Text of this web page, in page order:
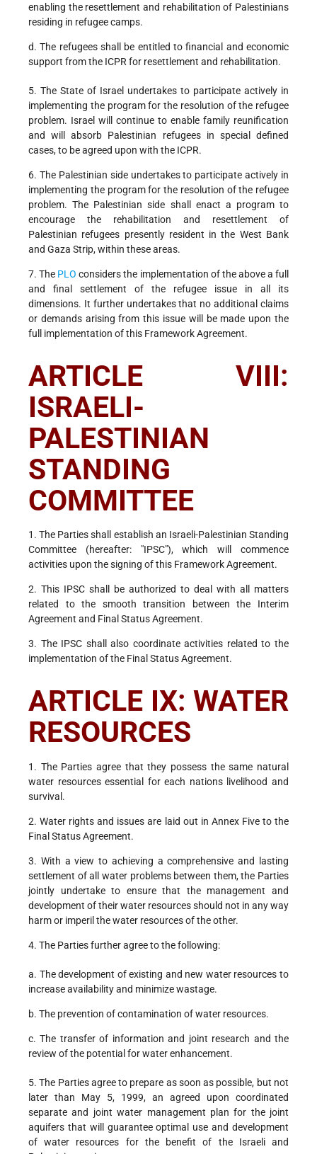
enabling the resettlement and rehabilitation of Palestinians
residing in refugee camps.
d. The refugees shall be entitled to financial and economic
support from the ICPR for resettlement and rehabilitation.
5. The State of Israel undertakes to participate actively in
implementing the program for the resolution of the refugee
problem. Israel will continue to enable family reunification
and will absorb Palestinian refugees in special defined
cases, to be agreed upon with the ICPR.
6. The Palestinian side undertakes to participate actively in
implementing the program for the resolution of the refugee
problem. The Palestinian side shall enact a program to
encourage the rehabilitation and resettlement of
Palestinian refugees presently resident in the West Bank
and Gaza Strip, within these areas.
7. The PLO considers the implementation of the above a full
and final settlement of the refugee issue in all its
dimensions. It further undertakes that no additional claims
or demands arising from this issue will be made upon the
full implementation of this Framework Agreement.
ARTICLE VIII:
ISRAELI-
PALESTINIAN
STANDING
COMMITTEE
1. The Parties shall establish an Israeli-Palestinian Standing
Committee (hereafter: "IPSC"), which will commence
activities upon the signing of this Framework Agreement.
2. This IPSC shall be authorized to deal with all matters
related to the smooth transition between the Interim
Agreement and Final Status Agreement.
3. The IPSC shall also coordinate activities related to the
implementation of the Final Status Agreement.
ARTICLE IX: WATER
RESOURCES
1. The Parties agree that they possess the same natural
water resources essential for each nations livelihood and
survival.
2. Water rights and issues are laid out in Annex Five to the
Final Status Agreement.
3. With a view to achieving a comprehensive and lasting
settlement of all water problems between them, the Parties
jointly undertake to ensure that the management and
development of their water resources should not in any way
harm or imperil the water resources of the other.
4. The Parties further agree to the following:
a. The development of existing and new water resources to
increase availability and minimize wastage.
b. The prevention of contamination of water resources.
c. The transfer of information and joint research and the
review of the potential for water enhancement.
5. The Parties agree to prepare as soon as possible, but not
later than May 5, 1999, an agreed upon coordinated
separate and joint water management plan for the joint
aquifers that will guarantee optimal use and development
of water resources for the benefit of the Israeli and